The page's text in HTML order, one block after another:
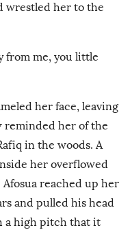
wrestled her to the
from me, you little
her face, leaving
reminded her of the
in the woods. A
her overflowed
reached up her
and pulled his head
a high pitch that it